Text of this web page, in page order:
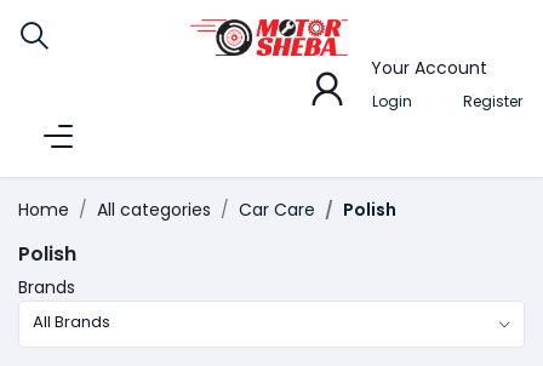
Your Account
Login Register
Home All categories Car Care Polish
Polish
Brands
All Brands